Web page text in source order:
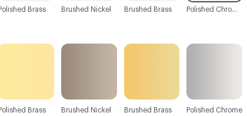
Polished Chrome
Brushed Brass
Brushed Nickel
Polished Brass
Polished Brass Brushed Nickel Brushed Brass Polished Chrome